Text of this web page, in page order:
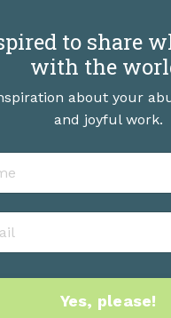
to share
with the
about your
and joyful work.
Yes, please!